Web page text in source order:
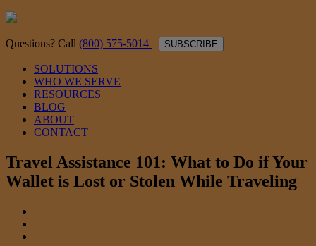
Questions? Call (800) 575-5014 SUBSCRIBE
SOLUTIONS
WHO WE SERVE
RESOURCES
BLOG
ABOUT
CONTACT
Travel Assistance 101: What to Do if Your
Wallet is Lost or Stolen While Traveling